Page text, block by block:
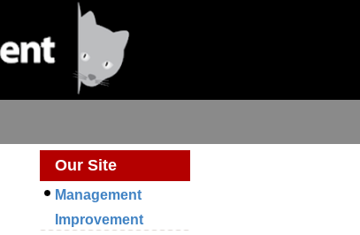
Our Site
Management
Improvement